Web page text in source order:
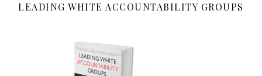
LEADING WHITE ACCOUNTABILITY GROUPS